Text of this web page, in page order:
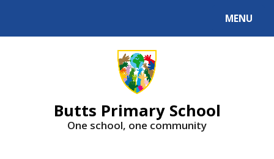
MENU
Butts Primary School
One school, one community